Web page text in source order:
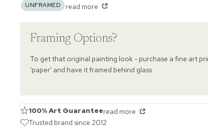
UNFRAMED read more
Framing Options?
To get that original painting look - purchase a fine art
'paper' and have it framed behind glass.
100% Art Guaranteeread more
Trusted brand since 2012